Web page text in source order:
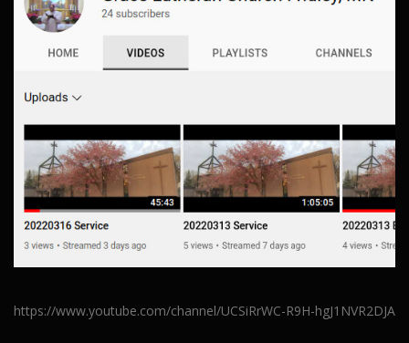
https://www.youtube.com/channel/UCSiRrWC-R9H-hgJ1NVR2DJA